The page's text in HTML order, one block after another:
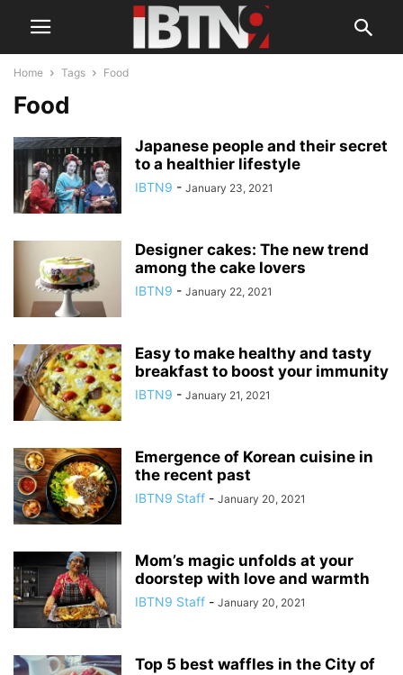
Home Tags Food
Food
Japanese people and their secret
to a healthier lifestyle
IBTN9 - January 23, 2021
Designer cakes: The new trend
among the cake lovers
IBTN9 - January 22, 2021
Easy to make healthy and tasty
breakfast to boost your immunity
IBTN9 - January 21, 2021
Emergence of Korean cuisine in
the recent past
IBTN9 Staff - January 20, 2021
Mom’s magic unfolds at your
doorstep with love and warmth
IBTN9 Staff - January 20, 2021
Top 5 best waffles in the City of